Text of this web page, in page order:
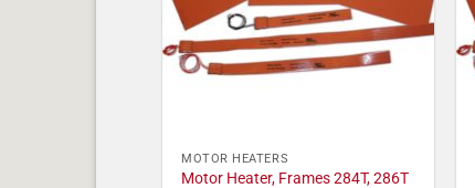
MOTOR HEATERS
Motor Heater, Frames 284T, 286T